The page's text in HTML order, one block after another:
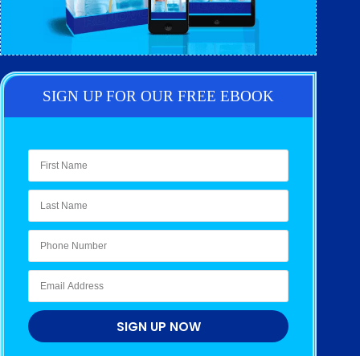
SIGN UP FOR OUR FREE EBOOK
SIGN UP NOW